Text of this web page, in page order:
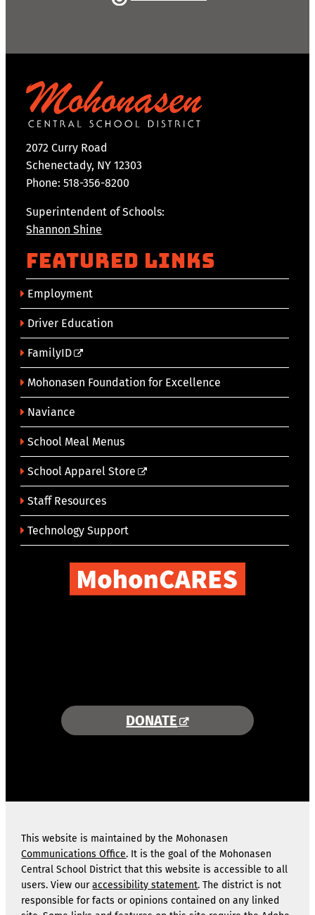
2072 Curry Road
Schenectady, NY 12303
Phone: 518-356-8200
Superintendent of Schools:
Shannon Shine
Featured Links
Employment
Driver Education
FamilyID
Mohonasen Foundation for Excellence
Naviance
School Meal Menus
School Apparel Store
Staff Resources
Technology Support
DONATE
This website is maintained by the Mohonasen
Communications Office. It is the goal of the Mohonasen
Central School District that this website is accessible to all
users. View ouraccessibility statement. The district is not
responsible for facts or opinions contained on any linked